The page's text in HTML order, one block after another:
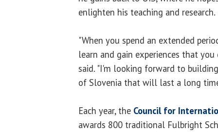
enlighten his teaching and research.
"When you spend an extended
learn and gain experiences that
said. "I'm looking forward to
of Slovenia that will last a long
Each year, the Council for
awards 800 traditional Fulbright